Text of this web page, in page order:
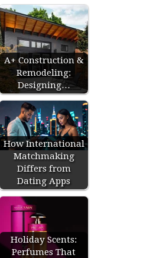
A+ Construction &
Remodeling:
Designing…
How International
Matchmaking
Differs from
Dating Apps
Holiday Scents:
Perfumes That